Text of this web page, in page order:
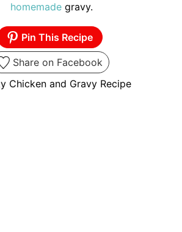
homemadegravy.
Pin This Recipe
Share on Facebook